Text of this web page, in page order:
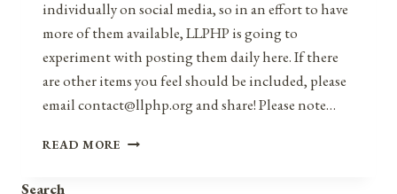
individually on social media, so in an effort to have
more of them available, LLPHP is going to
experiment with posting them daily here. If there
are other items you feel should be included, please
email contact@llphp.org and share! Please note…
READ MORE ANNIVERSARIES,
Search